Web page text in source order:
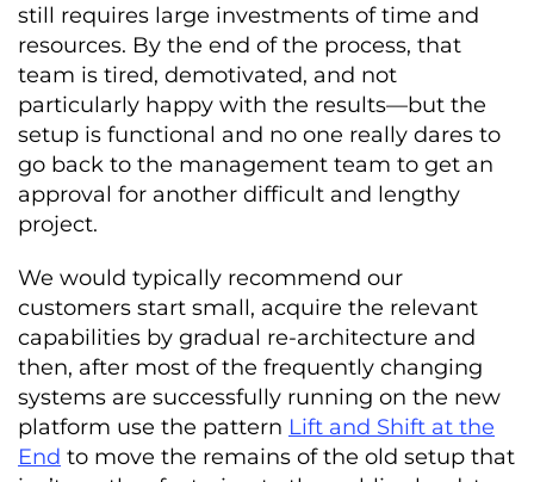
still requires large investments of time and
resources. By the end of the process, that
team is tired, demotivated, and not
particularly happy with the results—but the
setup is functional and no one really dares to
go back to the management team to get an
approval for another difficult and lengthy
project.
We would typically recommend our
customers start small, acquire the relevant
capabilities by gradual re-architecture and
then, after most of the frequently changing
systems are successfully running on the new
platform use the pattern Lift and Shift at the
End to move the remains of the old setup that